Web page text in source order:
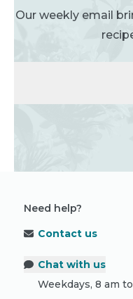
Our weekly email
Need help?
Contact us
Chat with us
Weekdays, 8 am